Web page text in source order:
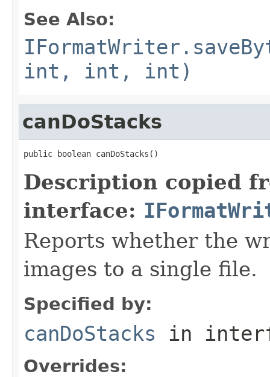
See Also:
int, int, int)
canDoStacks
public boolean canDoStacks()
Description copied
interface:
Reports whether the
images to a single file.
Specified by:
canDoStacks in
Overrides: